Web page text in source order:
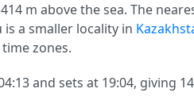
m above the sea. The
is a smaller locality in
zones.
and sets at 19:04, giving